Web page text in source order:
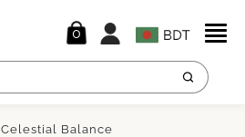
0
Celestial Balance